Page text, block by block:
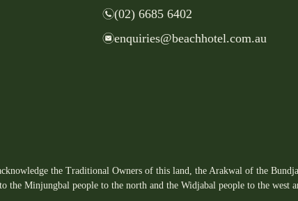
n(02) 6685 6402
eenquiries@beachhotel.com.au
the Traditional Owners of this land, the Arakwal of the
the Minjungbal people to the north and the Widjabal people to the west